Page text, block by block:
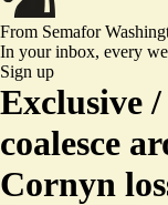
From Semafor
In your inbox, every
Sign up
Exclusive /
coalesce
Cornyn